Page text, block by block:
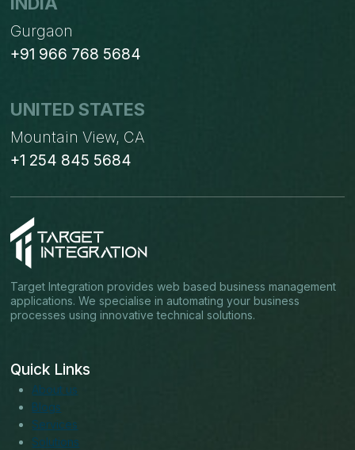
Gurgaon
+91 966 768 5684
UNITED STATES
Mountain View, CA
+1 254 845 5684
Target Integration provides web based business management
applications. We specialise in automating your business
processes using innovative technical solutions.
Quick Links
About us
Blogs
Services
Solutions